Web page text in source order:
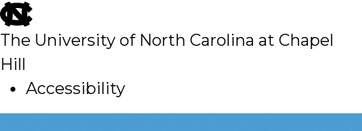
skip
to
main
The University of North Carolina at Chapel
Hill
Accessibility